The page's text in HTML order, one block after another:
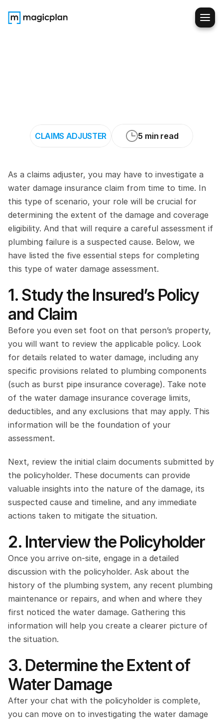
CLAIMS ADJUSTER 5 min read
As a claims adjuster, you may have to investigate a
water damage insurance claim from time to time. In
this type of scenario, your role will be crucial for
determining the extent of the damage and coverage
eligibility. And that will require a careful assessment if
plumbing failure is a suspected cause. Below, we
have listed the five essential steps for completing
this type of water damage assessment.
1. Study the Insured’s Policy
and Claim
Before you even set foot on that person’s property,
you will want to review the applicable policy. Look
for details related to water damage, including any
specific provisions related to plumbing components
(such as burst pipe insurance coverage). Take note
of the water damage insurance coverage limits,
deductibles, and any exclusions that may apply. This
information will be the foundation of your
assessment.
Next, review the initial claim documents submitted by
the policyholder. These documents can provide
valuable insights into the nature of the damage, its
suspected cause and timeline, and any immediate
actions taken to mitigate the situation.
2. Interview the Policyholder
Once you arrive on-site, engage in a detailed
discussion with the policyholder. Ask about the
history of the plumbing system, any recent plumbing
maintenance or repairs, and when and where they
first noticed the water damage. Gathering this
information will help you create a clearer picture of
the situation.
3. Determine the Extent of
Water Damage
After your chat with the policyholder is complete,
you can move on to investigating the water damage